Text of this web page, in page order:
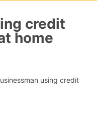
credit
home
using credit